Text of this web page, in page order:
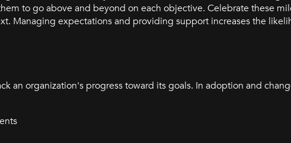
to go above and beyond on each objective. Celebrate these
Managing expectations and providing support increases the
an organization's progress toward its goals. In adoption and